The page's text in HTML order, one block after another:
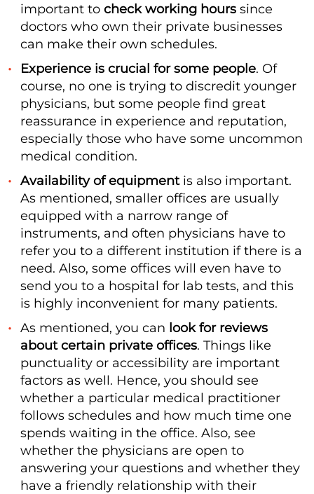
important to check working hours since
doctors who own their private businesses
can make their own schedules.
Experience is crucial for some people. Of
course, no one is trying to discredit younger
physicians, but some people find great
reassurance in experience and reputation,
especially those who have some uncommon
medical condition.
Availability of equipmentis also important.
As mentioned, smaller offices are usually
equipped with a narrow range of
instruments, and often physicians have to
refer you to a different institution if there is a
need. Also, some offices will even have to
send you to a hospital for lab tests, and this
is highly inconvenient for many patients.
As mentioned, you can look for reviews
about certain private offices. Things like
punctuality or accessibility are important
factors as well. Hence, you should see
whether a particular medical practitioner
follows schedules and how much time one
spends waiting in the office. Also, see
whether the physicians are open to
answering your questions and whether they
have a friendly relationship with their